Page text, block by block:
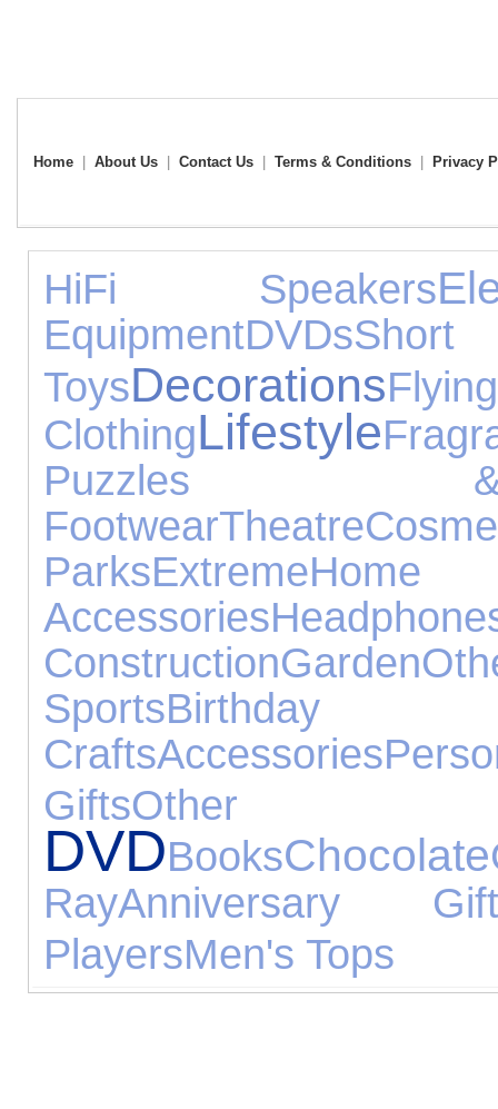
Home About Us Contact Us Terms & Conditions Privacy
HiFi Speakers
EquipmentDVDsShort
ToysDecorationsFlying
ClothingLifestyle
Puzzles
FootwearTheatre
ParksExtremeHome
Accessories
ConstructionGarden
SportsBirthday
CraftsAccessories
GiftsOther
DVDBooksChocolate
RayAnniversary
PlayersMen's Tops